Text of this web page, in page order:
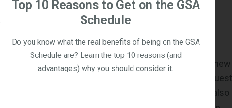
within the public sector.
contractors to increase sales potential and discover new
Quote (RFQ) tool used by government agencies to request
products and services. Government buyers also
Top 10 Reasons to Get on the GSA
Schedule
Do you know what the real benefits of being on the GSA
Schedule are? Learn the top 10 reasons (and
advantages) why you should consider it.